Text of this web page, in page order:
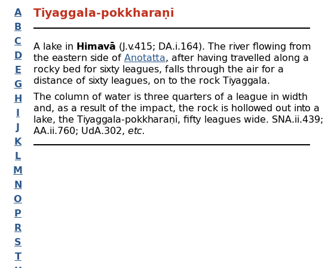
A
B
C
D
E
G
H
I
J
K
L
M
N
O
P
R
S
T
Tiyaggala-pokkharaṇī
A lake in Himavā (J.v.415; DA.i.164). The river flowing from
the eastern side of Anotatta, after having travelled along a
rocky bed for sixty leagues, falls through the air for a
distance of sixty leagues, on to the rock Tiyaggala.
The column of water is three quarters of a league in width
and, as a result of the impact, the rock is hollowed out into a
lake, the Tiyaggala-pokkharaṇī, fifty leagues wide. SNA.ii.439;
AA.ii.760; UdA.302, etc.